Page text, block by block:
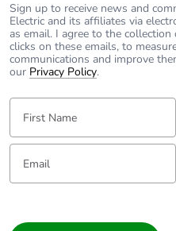
Pvc free
End of life manual
availability
Take-back
Warranty (in months)
Sign up to receive news and
Electric and its affiliates via
as email. I agree to the
clicks on these emails, to
communications and improve
our Privacy Policy.
First Name:
Email: